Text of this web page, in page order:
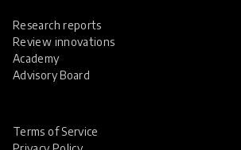
Research reports
Review innovations
Academy
Advisory Board
Terms of Service